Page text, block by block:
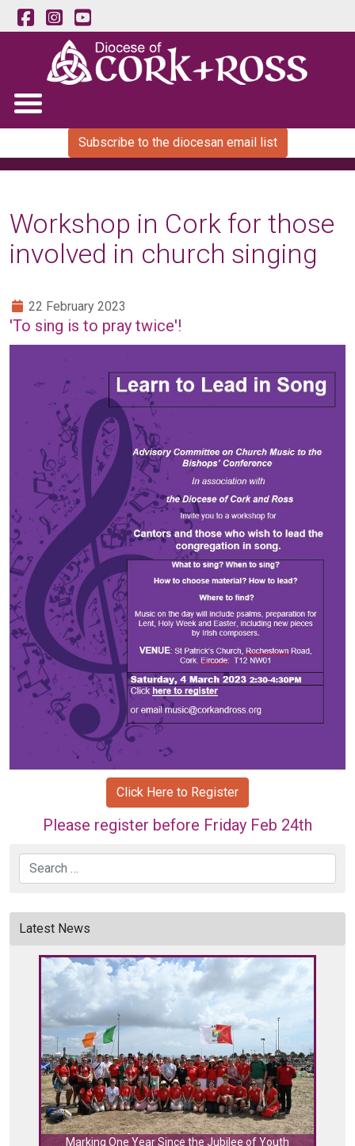
Subscribe to the diocesan email list
Workshop in Cork for those
involved in church singing
22 February 2023
'To sing is to pray twice'!
Click Here to Register
Please register before Friday Feb 24th
Search
Latest News
Marking One Year Since the Jubilee of Youth